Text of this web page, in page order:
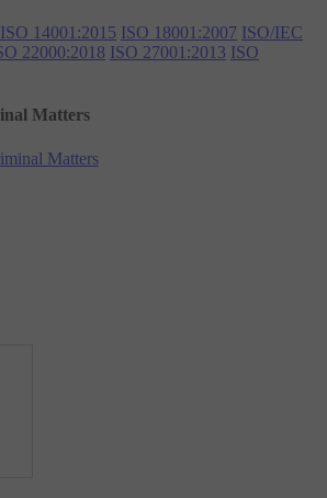
ISO 14001:2015 ISO 18001:2007 ISO/IEC
22000:2018 ISO 27001:2013 ISO
Matters
Matters